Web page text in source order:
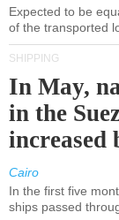
Expected to be
of the transported
SHIPPING
In May,
in the
increased
Cairo
In the first five
ships passed